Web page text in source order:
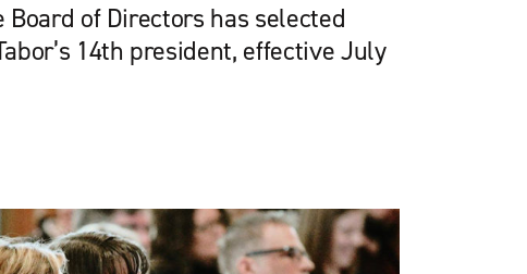
Board of Directors has selected
14th president, effective July